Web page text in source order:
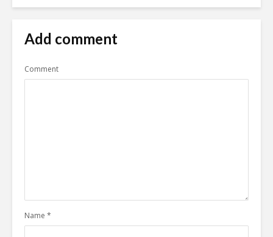
Add comment
Comment
Name *